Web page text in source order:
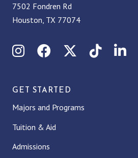
7502 Fondren Rd
Houston, TX 77074
InstagramFacebookX (Twitter)
GET STARTED
Majors and Programs
Tuition & Aid
Admissions